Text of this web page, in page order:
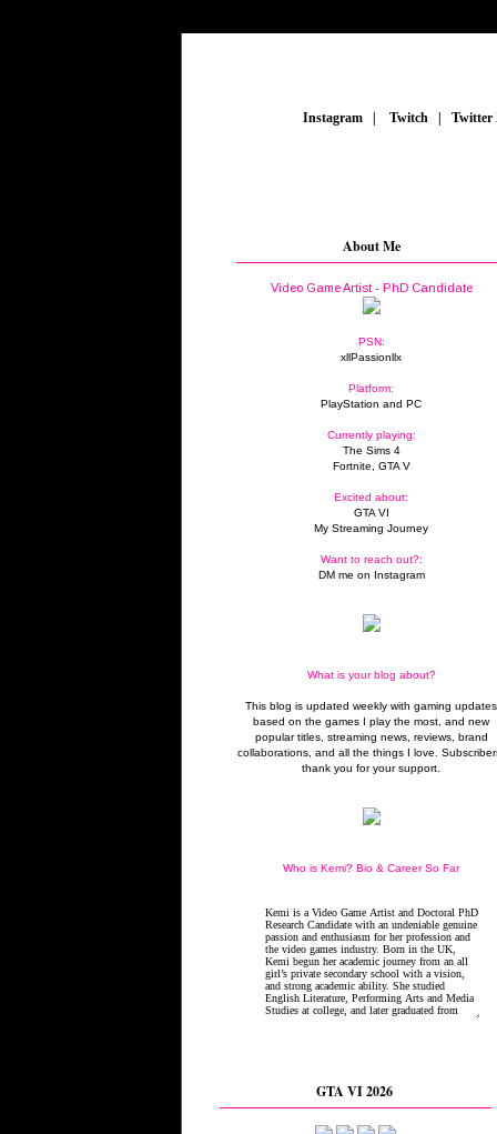
Instagram Twitch
About Me
Video Game Artist - PhD Candidate
PSN:
xllPassionllx
Platform:
PlayStation and PC
Currently playing:
The Sims 4
Fortnite, GTA V
Excited about:
GTA VI
My Streaming Journey
Want to reach out?:
DM me on Instagram
What is your blog about?
This blog is updated weekly with gaming updates
based on the games I play the most, and new
popular titles, streaming news, reviews, brand
collaborations, and all the things I love.
thank you for your support.
Who is Kemi? Bio & Career So Far
GTA VI 2026